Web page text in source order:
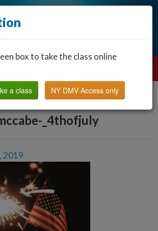
_4thofjuly
2019
box to take the class online
a class NY DMV Access only